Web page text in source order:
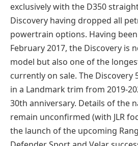
exclusively with the D350
Discovery having dropped all
powertrain options. Having
February 2017, the Discovery is
model but also one of the
currently on sale. The Discovery
in a Landmark trim from 2019-
30th anniversary. Details of the
remain unconfirmed (with JLR
the launch of the upcoming